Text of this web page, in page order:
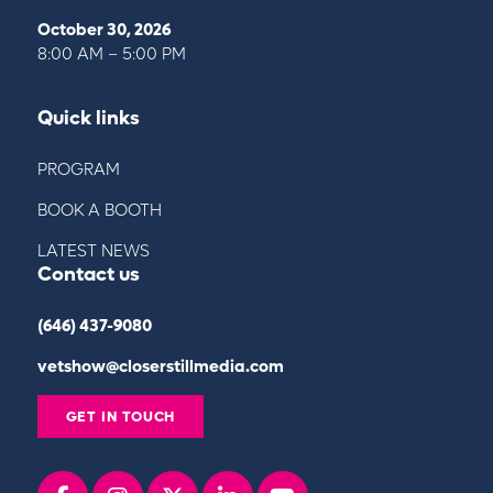
October 30, 2026
8:00 AM – 5:00 PM
Quick links
PROGRAM
BOOK A BOOTH
LATEST NEWS
Contact us
(646) 437-9080
vetshow@closerstillmedia.com
GET IN TOUCH